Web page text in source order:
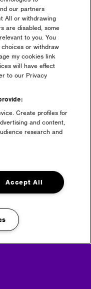
our partners
All or withdrawing
are disabled, some
to you. You
or withdraw
my cookies link
will have effect
to our Privacy
Create profiles for
and content,
research and
Accept All